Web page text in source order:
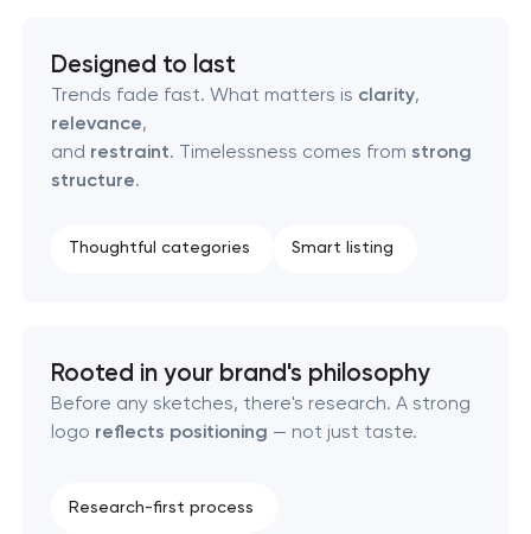
Product packaging design services
Retail brand creation & development
Industrial design & smart manufacturing
engineering
Designed to last
Trends fade fast. What matters is clarity,
relevance,
and restraint. Timelessness comes from strong
structure.
Thoughtful categories Smart listing
Rooted in your brand's philosophy
Before any sketches, there's research. A strong
logo reflects positioning — not just taste.
Research-first process